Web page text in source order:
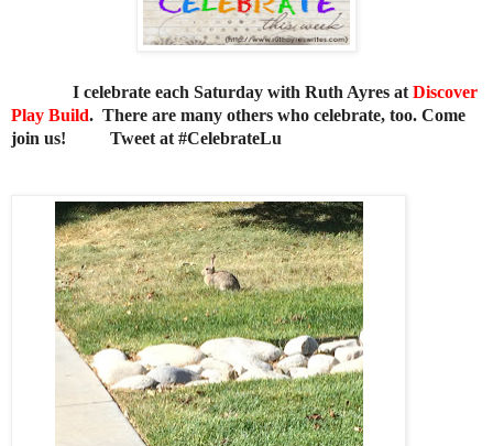
I celebrate each Saturday with Ruth Ayres at Discover
Play Build. There are many others who celebrate, too. Come
join us! Tweet at #CelebrateLu